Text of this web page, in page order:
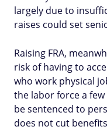
largely due to
raises could set
Raising FRA,
risk of having to
who work physical
the labor force a
be sentenced to
does not cut